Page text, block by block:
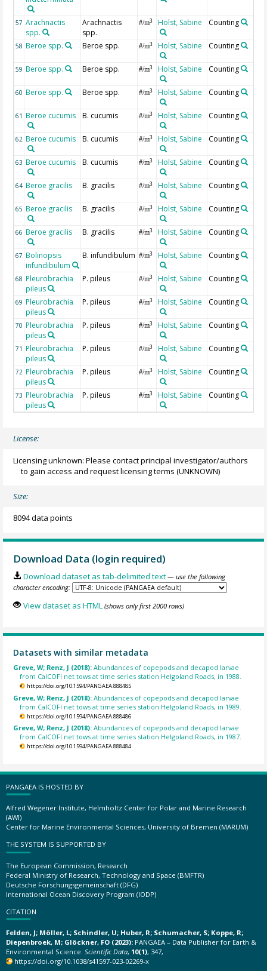
57 Arachnactis
spp.
Arachnactis
spp.
#/m3 Holst, Sabine Counting
58 Beroe spp. Beroe spp. #/m3 Holst, Sabine Counting
59 Beroe spp. Beroe spp. #/m3 Holst, Sabine Counting
60 Beroe spp. Beroe spp. #/m3 Holst, Sabine Counting
61 Beroe cucumis B. cucumis #/m3 Holst, Sabine Counting
62 Beroe cucumis B. cucumis #/m3 Holst, Sabine Counting
63 Beroe cucumis B. cucumis #/m3 Holst, Sabine Counting
64 Beroe gracilis B. gracilis #/m3 Holst, Sabine Counting
65 Beroe gracilis B. gracilis #/m3 Holst, Sabine Counting
66 Beroe gracilis B. gracilis #/m3 Holst, Sabine Counting
67 Bolinopsis
infundibulum
B. infundibulum #/m3 Holst, Sabine Counting
68 Pleurobrachia
pileus
P. pileus #/m3 Holst, Sabine Counting
69 Pleurobrachia
pileus
P. pileus #/m3 Holst, Sabine Counting
70 Pleurobrachia
pileus
P. pileus #/m3 Holst, Sabine Counting
71 Pleurobrachia
pileus
P. pileus #/m3 Holst, Sabine Counting
72 Pleurobrachia
pileus
P. pileus #/m3 Holst, Sabine Counting
73 Pleurobrachia
pileus
P. pileus #/m3 Holst, Sabine Counting
License:
Licensing unknown: Please contact principal investigator/authors
to gain access and request licensing terms (UNKNOWN)
Size:
8094 data points
Download Data (login required)
Download dataset as tab-delimited text — use the following
character encoding:
View dataset as HTML (shows only first 2000 rows)
Datasets with similar metadata
Greve, W; Renz, J (2018):Abundances of copepods and decapod larvae
from CalCOFI net tows at time series station Helgoland Roads, in 1988.
https://doi.org/10.1594/PANGAEA.888485
Greve, W; Renz, J (2018):Abundances of copepods and decapod larvae
from CalCOFI net tows at time series station Helgoland Roads, in 1989.
https://doi.org/10.1594/PANGAEA.888486
Greve, W; Renz, J (2018):Abundances of copepods and decapod larvae
from CalCOFI net tows at time series station Helgoland Roads, in 1987.
https://doi.org/10.1594/PANGAEA.888484
PANGAEA IS HOSTED BY
Alfred Wegener Institute, Helmholtz Center for Polar and Marine Research
(AWI)
Center for Marine Environmental Sciences, University of Bremen (MARUM)
THE SYSTEM IS SUPPORTED BY
The European Commission, Research
Federal Ministry of Research, Technology and Space (BMFTR)
Deutsche Forschungsgemeinschaft (DFG)
International Ocean Discovery Program (IODP)
CITATION
Felden, J; Möller, L; Schindler, U; Huber, R; Schumacher, S; Koppe, R;
Diepenbroek, M; Glöckner, FO (2023): PANGAEA – Data Publisher for Earth &
Environmental Science. Scientific Data, 10(1), 347,
https://doi.org/10.1038/s41597-023-02269-x